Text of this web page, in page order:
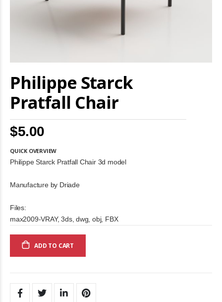
Philippe Starck
Pratfall Chair
$5.00
QUICK OVERVIEW
Philippe Starck Pratfall Chair 3d model
Manufacture by Driade
Files:
max2009-VRAY, 3ds, dwg, obj, FBX
ADD TO CART
to
the
of
images
gallery